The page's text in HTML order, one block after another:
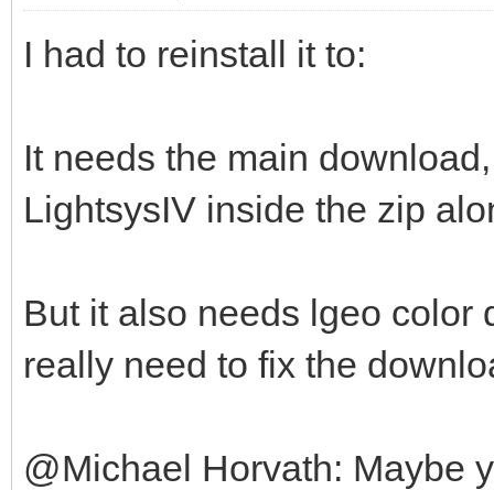
I had to reinstall it to:
It needs the main
LightsysIV inside the zip
But it also needs lgeo color
really need to fix the
@Michael Horvath: Maybe